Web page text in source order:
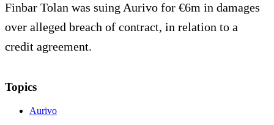
Finbar Tolan was suing Aurivo for €6m in damages
over alleged breach of contract, in relation to a
credit agreement.
Topics
Aurivo